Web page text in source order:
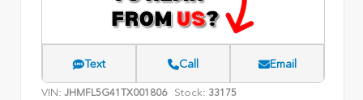
Text Call Email
VIN: JHMFL5G41TX001806 Stock: 33175